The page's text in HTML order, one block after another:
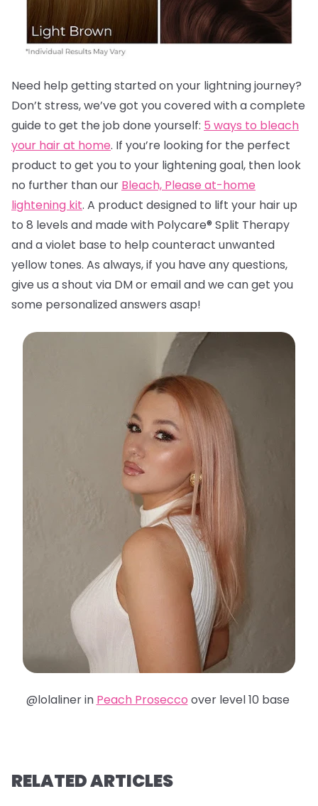
Need help getting started on your lightning journey?
Don’t stress, we’ve got you covered with a complete
guide to get the job done yourself: 5 ways to bleach
your hair at home. If you’re looking for the perfect
product to get you to your lightening goal, then look
no further thanour Bleach, Please at-home
lightening kit. A product designed to lift your hair up
to 8 levels and made with Polycare® Split Therapy
and a violet base to help counteract unwanted
yellow tones. As always, if you have any questions,
give us a shout via DM or email and we can get you
some personalized answers asap!
@lolaliner in Peach Prosecco over level 10 base
RELATED ARTICLES